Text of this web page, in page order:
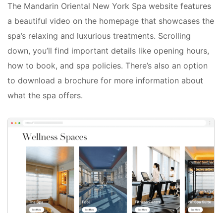
The Mandarin Oriental New York Spa website features
a beautiful video on the homepage that showcases the
spa’s relaxing and luxurious treatments. Scrolling
down, you’ll find important details like opening hours,
how to book, and spa policies. There’s also an option
to download a brochure for more information about
what the spa offers.